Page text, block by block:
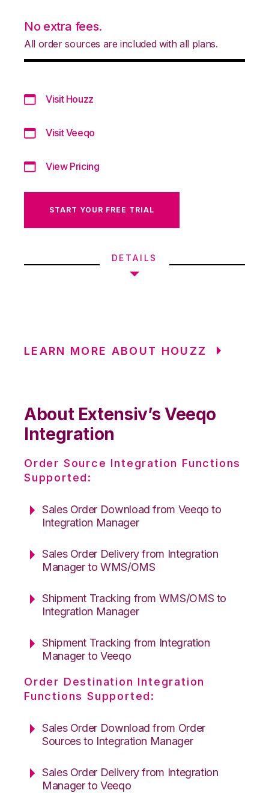
No extra fees.
All order sources are included with all plans.
Visit Houzz
Visit Veeqo
View Pricing
START YOUR FREE TRIAL
DETAILS
LEARN MORE ABOUT HOUZZ
About Extensiv’s Veeqo
Integration
Order Source Integration Functions
Supported:
Sales Order Download from Veeqo to
Integration Manager
Sales Order Delivery from Integration
Manager to WMS/OMS
Shipment Tracking from WMS/OMS to
Integration Manager
Shipment Tracking from Integration
Manager to Veeqo
Order Destination Integration
Functions Supported:
Sales Order Download from Order
Sources to Integration Manager
Sales Order Delivery from Integration
Manager to Veeqo